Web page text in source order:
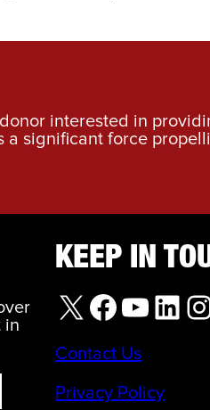
interested in
a significant force
in
KEEP IN
X Facebook YouTube LinkedIn Instagram
Contact Us
Privacy Policy